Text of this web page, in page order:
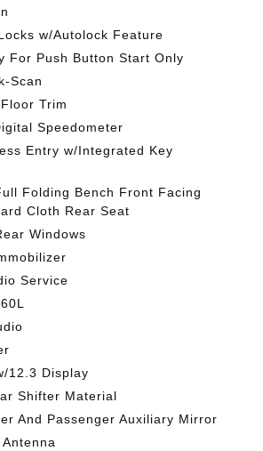
w/Autolock Feature
For Push Button Start Only
Scan
Trim
Speedometer
Entry w/Integrated Key
Folding Bench Front Facing
Cloth Rear Seat
Windows
Service
12.3 Display
Shifter Material
And Passenger Auxiliary Mirror